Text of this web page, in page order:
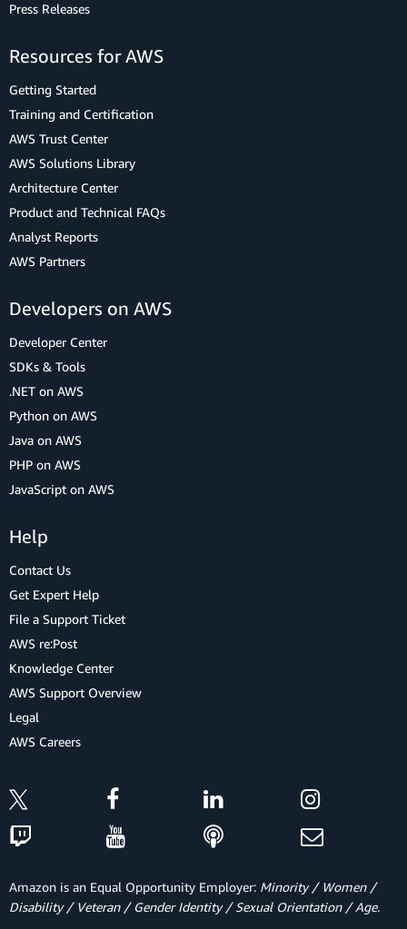
Press Releases
Resources for AWS
Getting Started
Training and Certification
AWS Trust Center
AWS Solutions Library
Architecture Center
Product and Technical FAQs
Analyst Reports
AWS Partners
Developers on AWS
Developer Center
SDKs & Tools
.NET on AWS
Python on AWS
Java on AWS
PHP on AWS
JavaScript on AWS
Help
Contact Us
Get Expert Help
File a Support Ticket
AWS re:Post
Knowledge Center
AWS Support Overview
Legal
AWS Careers
Amazon is an Equal Opportunity Employer: Minority / Women /
Disability / Veteran / Gender Identity / Sexual Orientation / Age.